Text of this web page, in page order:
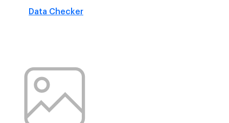
Data Checker